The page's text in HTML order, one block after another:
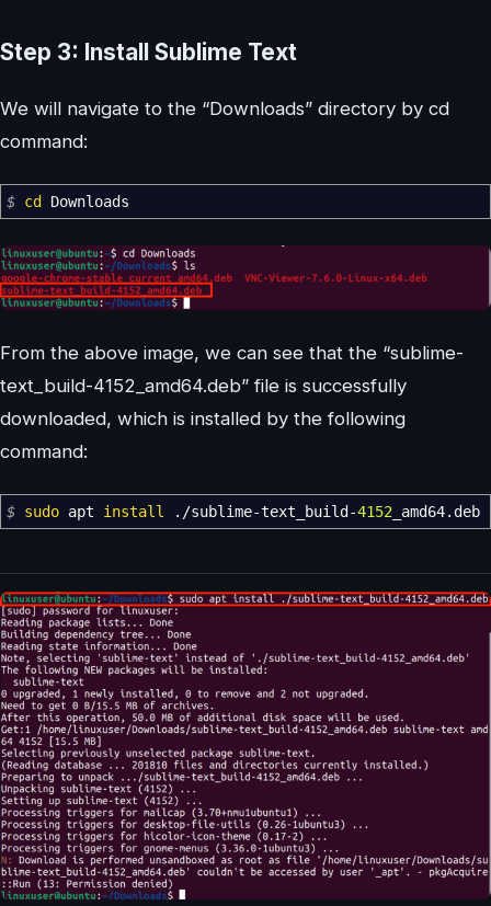
Step 3: Install Sublime Text
We will navigate to the “Downloads” directory by cd
command:
$ cd Downloads
From the above image, we can see that the “sublime-
text_build-4152_amd64.deb” file is successfully
downloaded, which is installed by the following
command:
$ sudo apt install . /sublime-text_build-4152 _amd64.deb